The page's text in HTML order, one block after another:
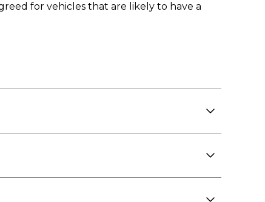
for vehicles that are likely to have a